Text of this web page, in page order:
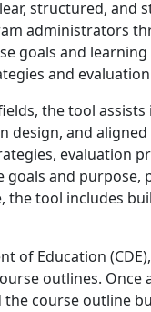
structured, and
administrators
goals and
and
the tool
design, and
evaluation
goals and
the tool includes
of Education (CDE
outlines.
course outline